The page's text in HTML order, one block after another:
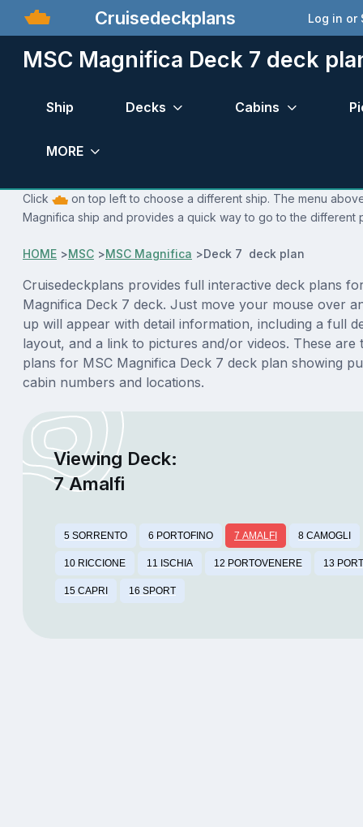
Cruisedeckplans Log in or
MSC Magnifica Deck 7 deck
Ship Decks Cabins
MORE
Click
on top left to choose a different ship. The menu
Magnifica ship and provides a quick way to go to the different
HOME >MSC >MSC Magnifica >Deck 7 deck plan
Cruisedeckplans provides full interactive deck plans
Magnifica Deck 7 deck. Just move your mouse over
up will appear with detail information, including a full
layout, and a link to pictures and/or videos. These are
plans for MSC Magnifica Deck 7 deck plan showing
cabin numbers and locations.
Viewing Deck:
7 Amalfi
5 SORRENTO 6 PORTOFINO 7 AMALFI 8 CAMOGLI
10 RICCIONE 11 ISCHIA 12 PORTOVENERE 13
15 CAPRI 16 SPORT